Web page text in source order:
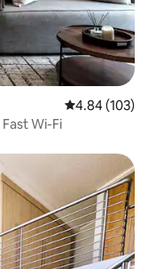
4.84 out of 5
4.84 (103)
Wi-Fi